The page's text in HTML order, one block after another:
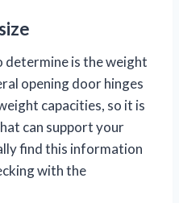
determine is the weight
opening door hinges
capacities, so it is
can support your
find this information
with the